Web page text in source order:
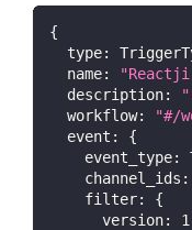
{
type:
name: "Reactji
description:
workflow: "#/
event :
{
event_type:
channel_ids :
filter:
{
version: 1